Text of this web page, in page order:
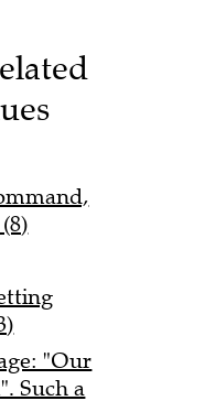
"Our
Such a